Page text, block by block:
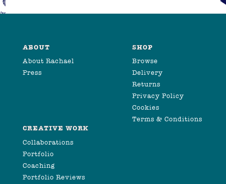
ABOUT
About Rachael
Press
SHOP
Browse
Delivery
Returns
Privacy Policy
Cookies
Terms & Conditions
CREATIVE WORK
Collaborations
Portfolio
Coaching
Portfolio Reviews